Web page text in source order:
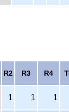
R2 R3 R4
1 1 1